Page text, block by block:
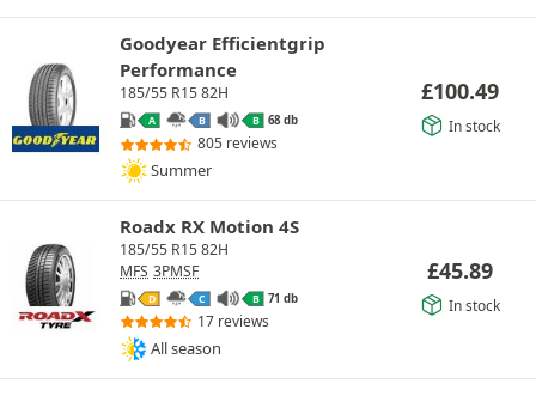
Goodyear Efficientgrip
Performance
185/55 R15 82H
A B B 68 db
805 reviews
Summer
£100.49
In stock
Roadx RX Motion 4S
185/55 R15 82H
MFS 3PMSF
D C B 71 db
17 reviews
All season
£45.89
In stock